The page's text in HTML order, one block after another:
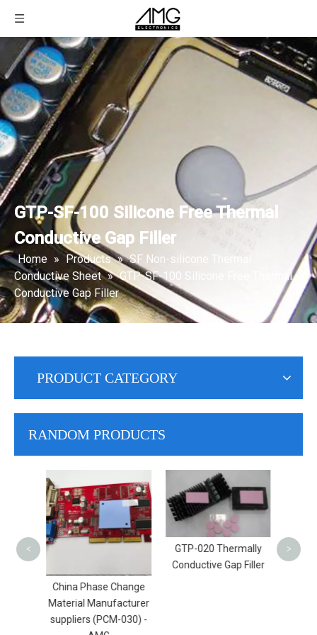
GTP-SF-100 Silicone Free Thermal
Conductive Gap Filler
Home » Products » SF Non-silicone Thermal
Conductive Sheet » GTP-SF-100 Silicone Free Thermal
Conductive Gap Filler
PRODUCT CATEGORY
RANDOM PRODUCTS
China Phase Change
Material Manufacturer
suppliers (PCM-030) -
​GTP-020 Thermally
Conductive Gap Filler
< >